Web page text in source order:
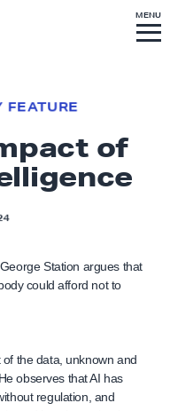
MENUS
I
T
E
M
of
FEATURE
Station argues that
could afford not to
the data, unknown and
observes that AI has
regulation, and